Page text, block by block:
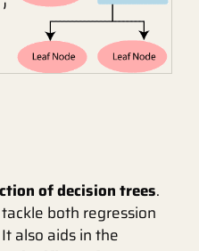
of decision trees.
both regression
also aids in the